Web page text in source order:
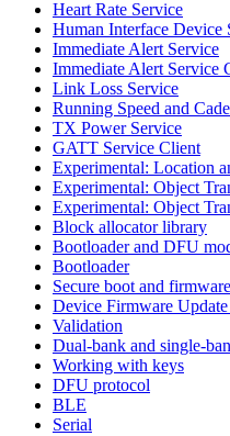
Heart Rate Service
Human Interface Device
Immediate Alert Service
Immediate Alert Service
Link Loss Service
Running Speed and
TX Power Service
GATT Service Client
Experimental: Location
Experimental: Object
Experimental: Object
Block allocator library
Bootloader and DFU
Bootloader
Secure boot and
Device Firmware Update
Validation
Dual-bank and single-
Working with keys
DFU protocol
BLE
Serial